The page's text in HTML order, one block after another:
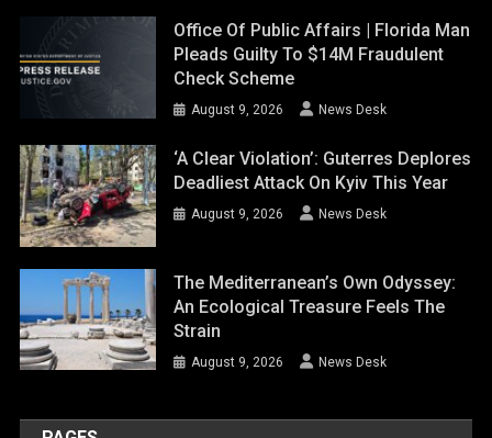
Office Of Public Affairs | Florida Man
Pleads Guilty To $14M Fraudulent
Check Scheme
August 9, 2026 News Desk
‘A Clear Violation’: Guterres Deplores
Deadliest Attack On Kyiv This Year
August 9, 2026 News Desk
The Mediterranean’s Own Odyssey:
An Ecological Treasure Feels The
Strain
August 9, 2026 News Desk